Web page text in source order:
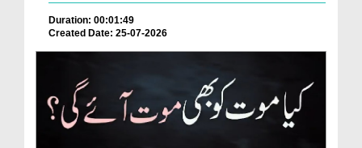
Duration: 00:01:49
Created Date: 25-07-2026